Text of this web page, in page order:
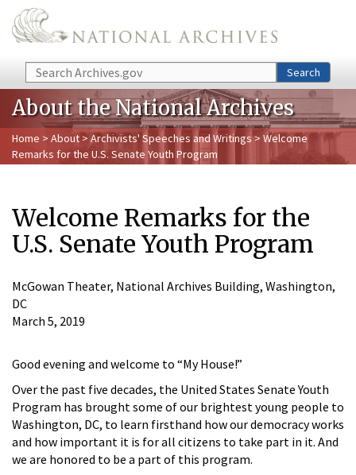
Skip to main content
Search Search
About the National Archives
Home > About > Archivists' Speeches and Writings> Welcome
Remarks for the U.S. Senate Youth Program
Welcome Remarks for the
U.S. Senate Youth Program
McGowan Theater, National Archives Building, Washington,
DC
March 5, 2019
Good evening and welcome to “My House!”
Over the past five decades, the United States Senate Youth
Program has brought some of our brightest young people to
Washington, DC, to learn firsthand how our democracy works
and how important it is for all citizens to take part in it. And
we are honored to be a part of this program.